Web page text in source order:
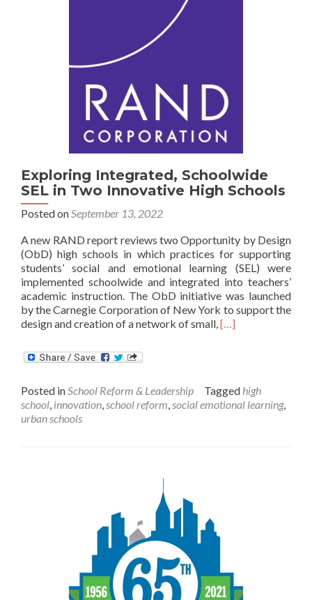
Disadvantaged
the
Educational
System
Exploring Integrated, Schoolwide
SEL in Two Innovative High Schools
Posted onSeptember 13, 2022
A new RAND report reviews two Opportunity by Design
(ObD) high schools in which practices for supporting
students’ social and emotional learning (SEL) were
implemented schoolwide and integrated into teachers’
academic instruction. The ObD initiative was launched
by the Carnegie Corporation of New York to support the
design and creation of a network of small,Read
Schoolwide
SEL
[…]
Posted inSchool Reform & Leadership Tagged high
school, innovation,school reform,social emotional learning,
urban schools